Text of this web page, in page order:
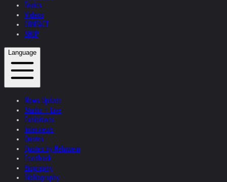
Topics
Videos
CONTACT
SHOP
Language
News Update
Studio + Live
Exhibitions
Interviews
Quotes
Quotes by Helnwein
Feedback
Biography
Bibliography